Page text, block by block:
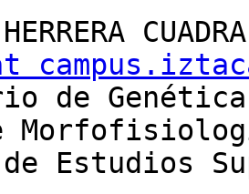
de Genética
Estudios